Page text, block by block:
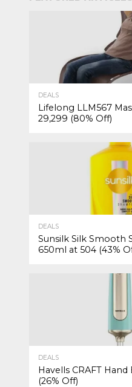
DEALS
Lifelong LLM567
₹29,299 (80% Off)
DEALS
Sunsilk Silk Smooth
650ml at ₹504 (43%
DEALS
Havells CRAFT Hand
(26% Off)